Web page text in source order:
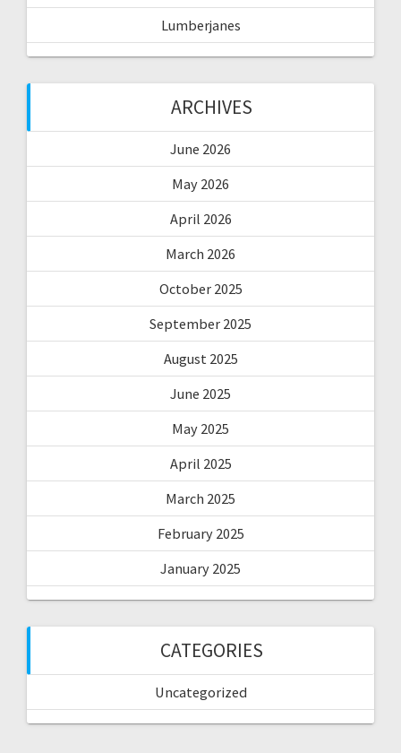
Lumberjanes
ARCHIVES
June 2026
May 2026
April 2026
March 2026
October 2025
September 2025
August 2025
June 2025
May 2025
April 2025
March 2025
February 2025
January 2025
CATEGORIES
Uncategorized